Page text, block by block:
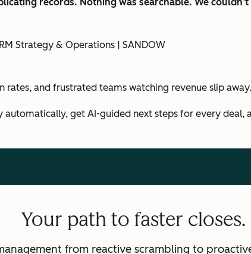
Strategy & Operations | SANDOW
rates, and frustrated teams watching revenue slip away.
automatically, get AI-guided next steps for every deal,
Your path to faster closes.
from reactive scrambling to